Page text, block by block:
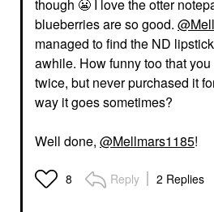
though 😬 I love the otter
blueberries are so good.
managed to find the ND
awhile. How funny too that
twice, but never purchased it
way it goes sometimes?
Well done, @Mellmars1185!
8 Reply 2 Replies